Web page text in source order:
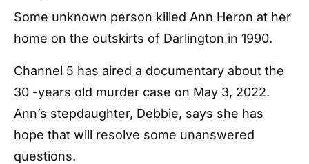
Some unknown person killed Ann Heron at her
home on the outskirts of Darlington in 1990.
Channel 5 has aired a documentary about the
30 -years old murder case on May 3, 2022.
Ann’s stepdaughter, Debbie, says she has
hope that will resolve some unanswered
questions.